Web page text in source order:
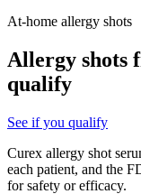
At-home allergy shots
Allergy shots
qualify
See if you qualify
Curex allergy shot
each patient, and the
for safety or efficacy.